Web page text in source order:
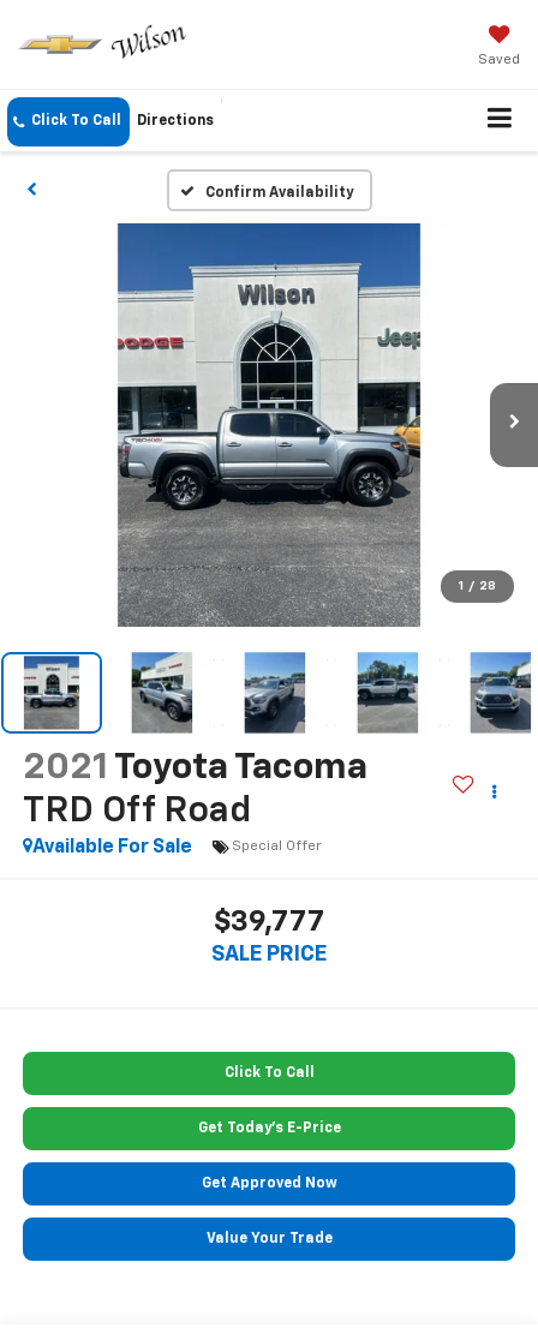
Saved
Click To Call Directions
Confirm Availability
1 / 28
2021 Toyota Tacoma
TRD Off Road
Available For Sale Special Offer
$39,777
SALE PRICE
Click To Call
Get Today's E-Price
Get Approved Now
Value Your Trade